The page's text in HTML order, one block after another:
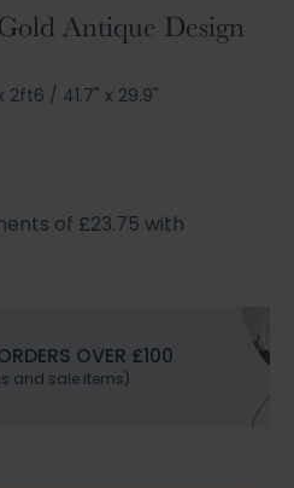
Antique Design
2ft6 / 41.7" x 29.9"
OVER £100
and sale items)